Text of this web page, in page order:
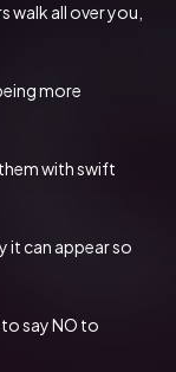
all over you,
more
with swift
it can appear so
say NO to